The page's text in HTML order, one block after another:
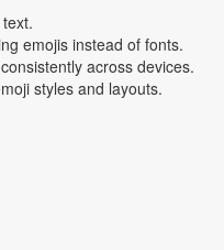
emojis instead of fonts.
across devices.
styles and layouts.